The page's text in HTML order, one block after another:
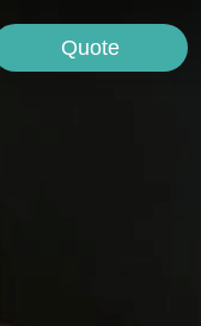
Quote